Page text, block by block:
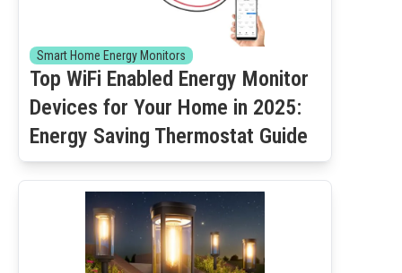
Smart Home Energy Monitors
Top WiFi Enabled Energy Monitor
Devices for Your Home in 2025:
Energy Saving Thermostat Guide